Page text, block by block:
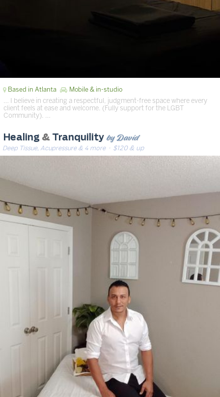
Based in Atlanta Mobile & in-studio
… I believe in creating a respectful, judgment-free space where every
client feels at ease and welcome. (Fully support for the LGBT
Community). …
Healing & Tranquility by David
Deep Tissue, Acupressure & 4 more· $120 & up